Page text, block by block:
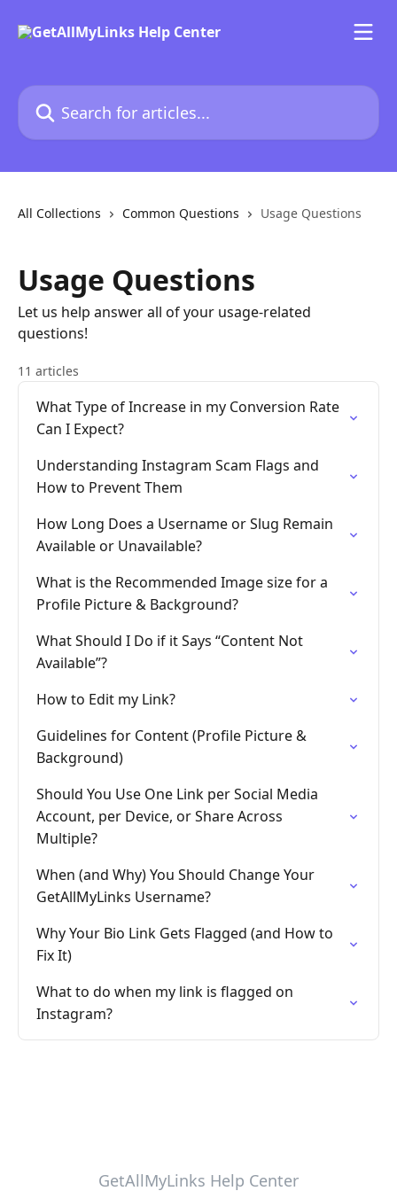
Search for articles...
All Collections Common Questions Usage Questions
Usage Questions
Let us help answer all of your usage-related
questions!
11 articles
What Type of Increase in my Conversion Rate
Can I Expect?
Understanding Instagram Scam Flags and
How to Prevent Them
How Long Does a Username or Slug Remain
Available or Unavailable?
What is the Recommended Image size for a
Profile Picture & Background?
What Should I Do if it Says “Content Not
Available”?
How to Edit my Link?
Guidelines for Content (Profile Picture &
Background)
Should You Use One Link per Social Media
Account, per Device, or Share Across
Multiple?
When (and Why) You Should Change Your
GetAllMyLinks Username?
Why Your Bio Link Gets Flagged (and How to
Fix It)
What to do when my link is flagged on
Instagram?
GetAllMyLinks Help Center